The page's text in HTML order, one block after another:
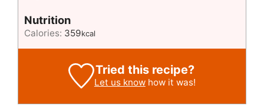
Nutrition
Calories: 359kcal
Tried this recipe?
Let us knowhow it was!